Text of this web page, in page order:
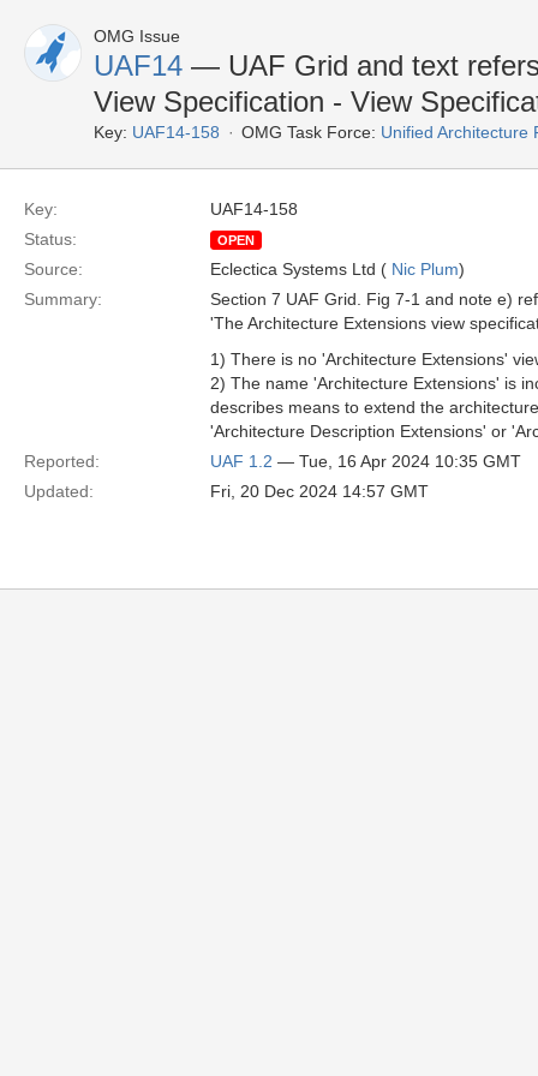
OMG Issue
UAF14 — UAF Grid and text
View Specification - View
Key: UAF14-158 OMG Task Force: Unified Architecture
Key:
UAF14-158
Status:
OPEN
Source: Eclectica Systems Ltd ( Nic Plum)
Summary:
Section 7 UAF Grid. Fig 7-1 and note e)
'The Architecture Extensions view
1) There is no 'Architecture Extensions'
2) The name 'Architecture Extensions' is
describes means to extend the
'Architecture Description Extensions' or
Reported:
UAF 1.2 — Tue, 16 Apr 2024 10:35 GMT
Updated:
Fri, 20 Dec 2024 14:57 GMT